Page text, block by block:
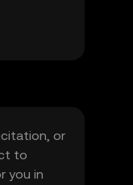
or
to
you in